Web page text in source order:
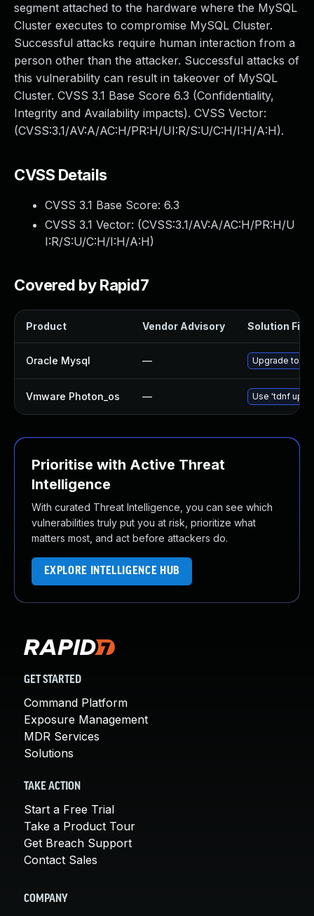
segment attached to the hardware where the MySQL
Cluster executes to compromise MySQL Cluster.
Successful attacks require human interaction from a
person other than the attacker. Successful attacks of
this vulnerability can result in takeover of MySQL
Cluster. CVSS 3.1 Base Score 6.3 (Confidentiality,
Integrity and Availability impacts). CVSS Vector:
(CVSS:3.1/AV:A/AC:H/PR:H/UI:R/S:U/C:H/I:H/A:H).
CVSS Details
CVSS 3.1 Base Score: 6.3
CVSS 3.1 Vector: (CVSS:3.1/AV:A/AC:H/PR:H/U
I:R/S:U/C:H/I:H/A:H)
Covered by Rapid7
Product Vendor Advisory Solution File
Oracle Mysql — Upgrade to
Vmware Photon_os — Use 'tdnf
Prioritise with Active Threat
Intelligence
With curated Threat Intelligence, you can see which
vulnerabilities truly put you at risk, prioritize what
matters most, and act before attackers do.
EXPLORE INTELLIGENCE HUB
GET STARTED
Command Platform
Exposure Management
MDR Services
Solutions
TAKE ACTION
Start a Free Trial
Take a Product Tour
Get Breach Support
Contact Sales
COMPANY